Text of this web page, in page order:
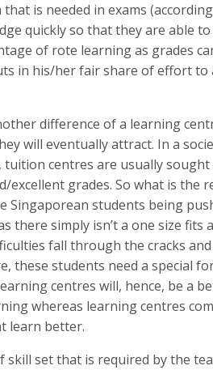
is needed in exams
quickly so that they are able
of rote learning as grades
in his/her fair share of effort
difference of a learning
will eventually attract. In a
centres are usually
excellent grades. So what is the
Singaporean students being
there simply isn’t a one size fits
fall through the cracks
these students need a special
centres will, hence, be a
whereas learning centres
learn better.
skill set that is required by the